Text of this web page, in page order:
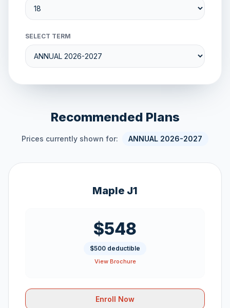
SELECT TERM
Recommended Plans
Prices currently shown for: ANNUAL 2026-2027
Maple J1
$548
$500 deductible
View Brochure
Enroll Now